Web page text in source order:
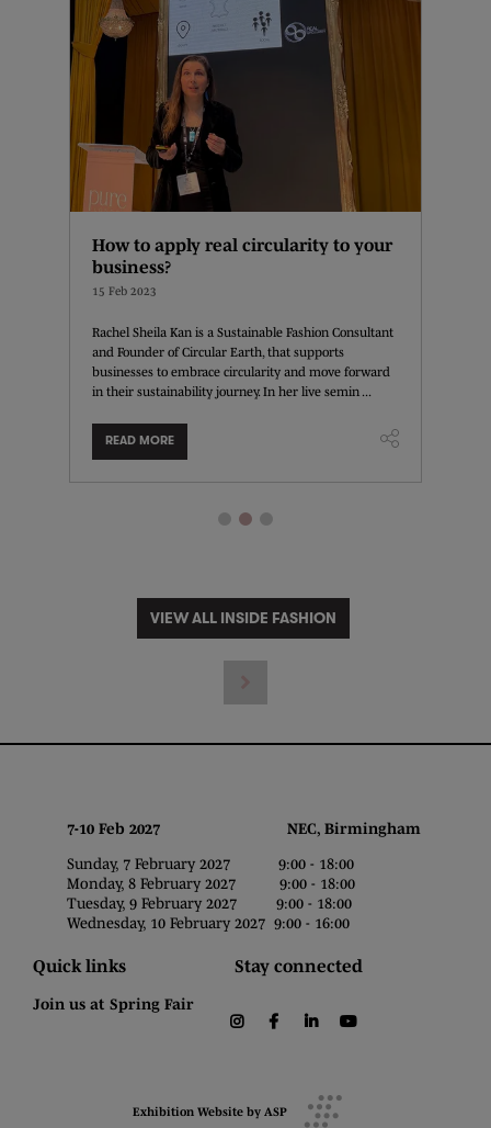
How to apply real circularity to your
business?
15 Feb 2023
Rachel Sheila Kan is a Sustainable Fashion Consultant
and Founder of Circular Earth, that supports
businesses to embrace circularity and move forward
in their sustainability journey. In her live semin ...
READ MORE
VIEW ALL INSIDE FASHION
7-10 Feb 2027 NEC, Birmingham
Sunday, 7 February 2027 9:00 - 18:00
Monday, 8 February 2027 9:00 - 18:00
Tuesday, 9 February 2027 9:00 - 18:00
Wednesday, 10 February 2027 9:00 - 16:00
Quick links
Join us at Spring Fair
Stay connected
instagramfacebooklinkedin
Exhibition Website by ASP